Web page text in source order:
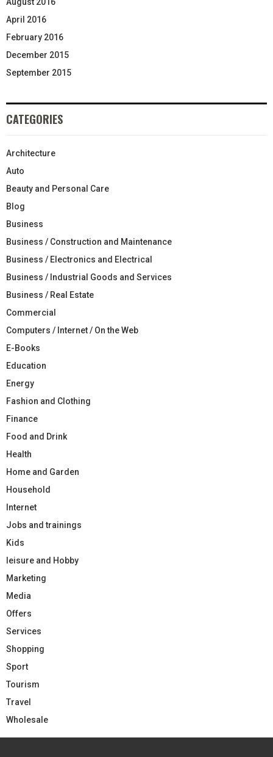
April 2016
February 2016
December 2015
September 2015
CATEGORIES
Architecture
Auto
Beauty and Personal Care
Blog
Business
Business / Construction and Maintenance
Business / Electronics and Electrical
Business / Industrial Goods and Services
Business / Real Estate
Commercial
Computers / Internet / On the Web
E-Books
Education
Energy
Fashion and Clothing
Finance
Food and Drink
Health
Home and Garden
Household
Internet
Jobs and trainings
Kids
leisure and Hobby
Marketing
Media
Offers
Services
Shopping
Sport
Tourism
Travel
Wholesale